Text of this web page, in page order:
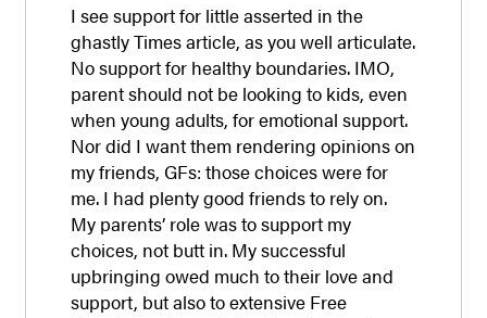
I see support for little asserted in the
ghastly Times article, as you well articulate.
No support for healthy boundaries. IMO,
parent should not be looking to kids, even
when young adults, for emotional support.
Nor did I want them rendering opinions on
my friends, GFs: those choices were for
me. I had plenty good friends to rely on.
My parents’ role was to support my
choices, not butt in. My successful
upbringing owed much to their love and
support, but also to extensive Free